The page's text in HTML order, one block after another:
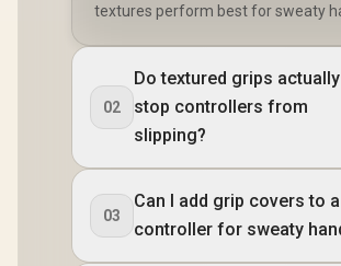
textures perform best for sweaty
02
Do textured grips actually
stop controllers from
slipping?
03
Can I add grip covers to a
controller for sweaty